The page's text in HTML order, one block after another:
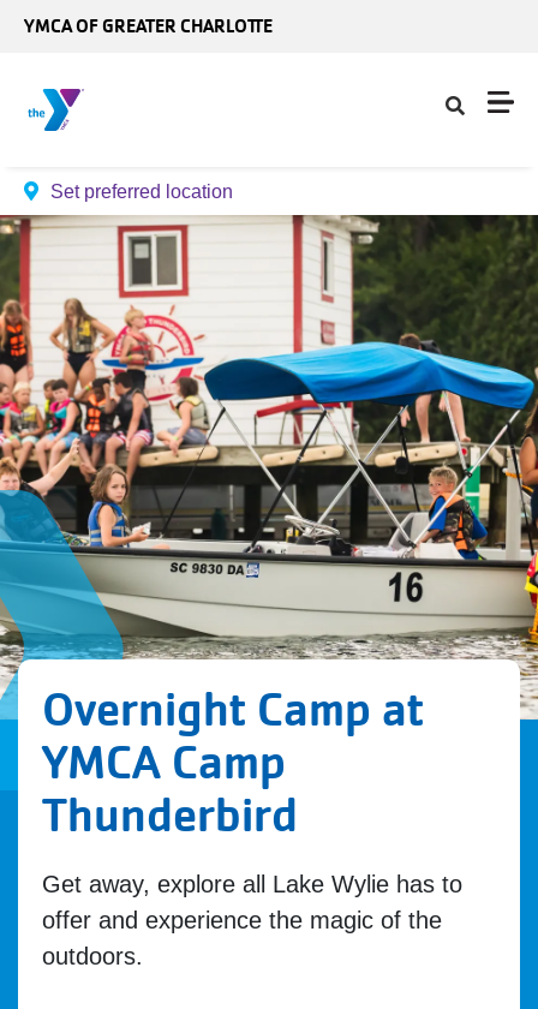
YMCA OF GREATER CHARLOTTE
Set preferred location
Overnight Camp at
YMCA Camp
Thunderbird
Get away, explore all Lake Wylie has to
offer and experience the magic of the
outdoors.